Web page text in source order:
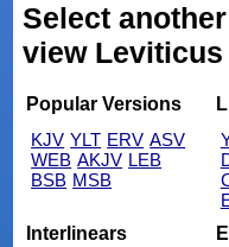
Select
view Leviticus
Popular Versions
KJV YLT ERV ASV
WEB AKJV LEB
BSB MSB
Interlinears